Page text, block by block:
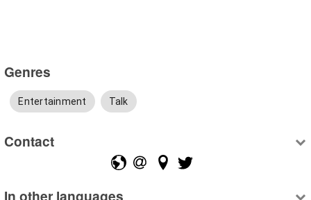
Genres
Entertainment Talk
Contact